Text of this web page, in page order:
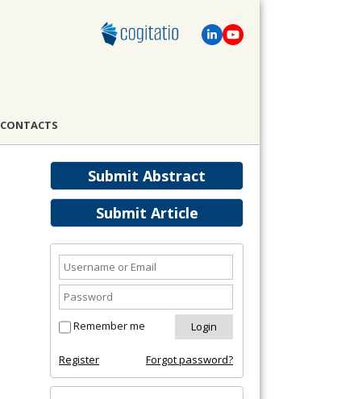
CONTACTS
Submit Abstract
Submit Article
Remember me
Register Forgot password?